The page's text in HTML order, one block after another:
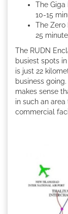
The
10-15
The Zero
25
The RUDN
busiest spots
is just 22
business
makes sense
in such an
commercial